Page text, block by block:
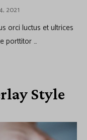
2021
orci luctus et ultrices
porttitor …
Style